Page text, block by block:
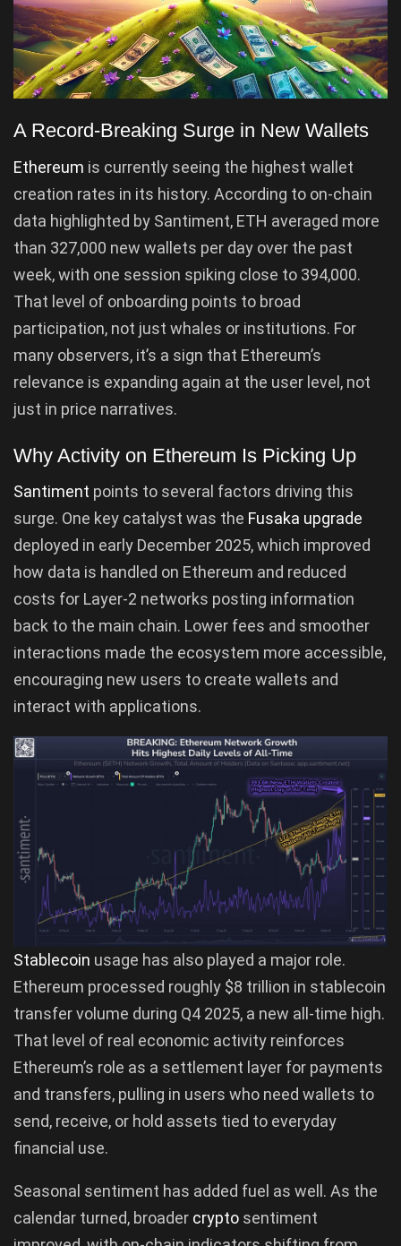
A Record-Breaking Surge in New Wallets
Ethereum is currently seeing the highest wallet
creation rates in its history. According to on-chain
data highlighted by Santiment, ETH averaged more
than 327,000 new wallets per day over the past
week, with one session spiking close to 394,000.
That level of onboarding points to broad
participation, not just whales or institutions. For
many observers, it’s a sign that Ethereum’s
relevance is expanding again at the user level, not
just in price narratives.
Why Activity on Ethereum Is Picking Up
Santiment points to several factors driving this
surge. One key catalyst was the Fusaka upgrade
deployed in early December 2025, which improved
how data is handled on Ethereum and reduced
costs for Layer-2 networks posting information
back to the main chain. Lower fees and smoother
interactions made the ecosystem more accessible,
encouraging new users to create wallets and
interact with applications.
Stablecoin usage has also played a major role.
Ethereum processed roughly $8 trillion in stablecoin
transfer volume during Q4 2025, a new all-time high.
That level of real economic activity reinforces
Ethereum’s role as a settlement layer for payments
and transfers, pulling in users who need wallets to
send, receive, or hold assets tied to everyday
financial use.
Seasonal sentiment has added fuel as well. As the
calendar turned, broader crypto sentiment